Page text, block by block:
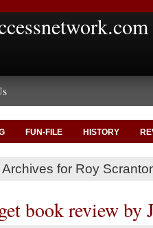
FUN-FILE HISTORY
Archives for Roy
book review by